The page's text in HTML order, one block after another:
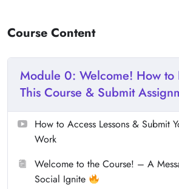
Course Content
Module 0: Welcome! How to
This Course & Submit
How to Access Lessons & Submit
Work
Welcome to the Course! – A
Social Ignite